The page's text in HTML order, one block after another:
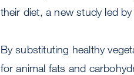
their diet, a new study led
By substituting healthy
for animal fats and